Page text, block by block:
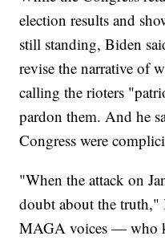
election results and
still standing, Biden
revise the narrative of
calling the rioters
pardon them. And he
Congress were
"When the attack on
doubt about the truth,"
MAGA voices — who